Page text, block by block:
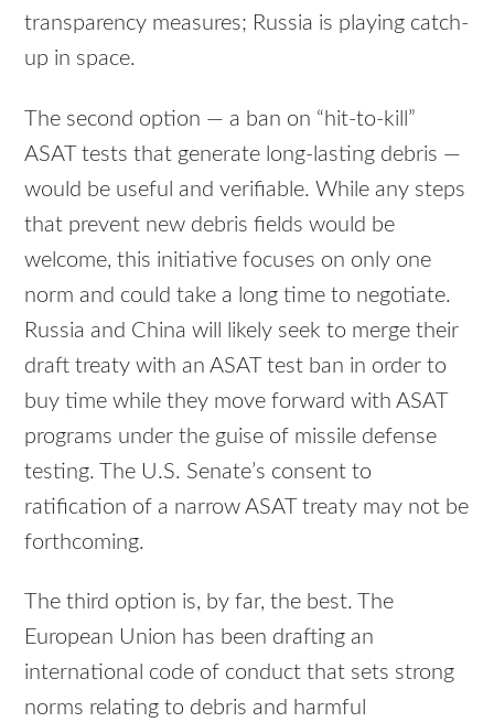
transparency measures; Russia is playing catch-
up in space.
The second option — a ban on “hit-to-kill”
ASAT tests that generate long-lasting debris —
would be useful and verifiable. While any steps
that prevent new debris fields would be
welcome, this initiative focuses on only one
norm and could take a long time to negotiate.
Russia and China will likely seek to merge their
draft treaty with an ASAT test ban in order to
buy time while they move forward with ASAT
programs under the guise of missile defense
testing. The U.S. Senate’s consent to
ratification of a narrow ASAT treaty may not be
forthcoming.
The third option is, by far, the best. The
European Union has been drafting an
international code of conduct that sets strong
norms relating to debris and harmful